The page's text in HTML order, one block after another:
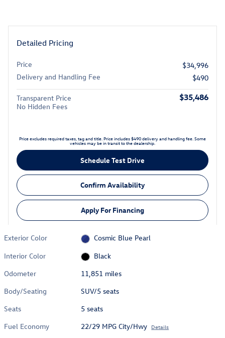
Detailed Pricing
Price
$34,996
Delivery and Handling Fee
$490
Transparent Price
No Hidden Fees
$35,486
Price excludes required taxes, tag and title. Price includes $490 delivery and handling fee. Some
vehicles may be in transit to the dealership.
Schedule Test Drive
Confirm Availability
Apply For Financing
Exterior Color
Cosmic Blue Pearl
Interior Color
Black
Odometer
11,851 miles
Body/Seating
SUV/5 seats
Seats
5 seats
Fuel Economy
22/29 MPG City/Hwy Details